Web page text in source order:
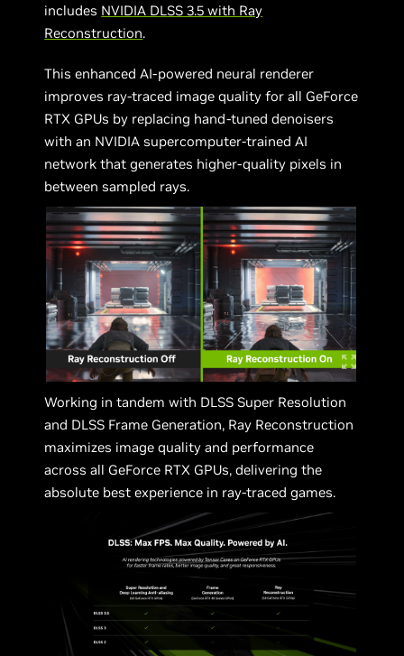
includes NVIDIA DLSS 3.5 with Ray
Reconstruction.
This enhanced AI-powered neural renderer
improves ray-traced image quality for all GeForce
RTX GPUs by replacing hand-tuned denoisers
with an NVIDIA supercomputer-trained AI
network that generates higher-quality pixels in
between sampled rays.
Working in tandem with DLSS Super Resolution
and DLSS Frame Generation, Ray Reconstruction
maximizes image quality and performance
across all GeForce RTX GPUs, delivering the
absolute best experience in ray-traced games.